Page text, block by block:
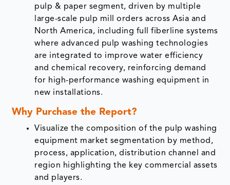
pulp & paper segment, driven by multiple
large-scale pulp mill orders across Asia and
North America, including full fiberline systems
where advanced pulp washing technologies
are integrated to improve water efficiency
and chemical recovery, reinforcing demand
for high-performance washing equipment in
new installations.
Why Purchase the Report?
Visualize the composition of the pulp washing
equipment market segmentation by method,
process, application, distribution channel and
region highlighting the key commercial assets
and players.